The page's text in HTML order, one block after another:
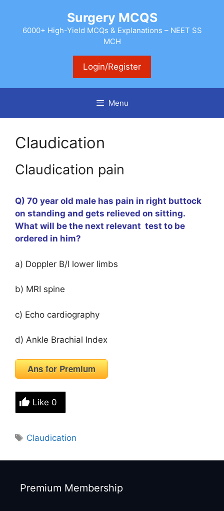
content
Surgery MCQS
6000+ High-Yield MCQs & Explanations – NEET SS
MCH
Login/Register
Menu
Claudication
Claudication pain
Q) 70 year old male has pain in right buttock
on standing and gets relieved on sitting.
What will be the next relevant test to be
ordered in him?
a) Doppler B/l lower limbs
b) MRI spine
c) Echo cardiography
d) Ankle Brachial Index
Ans for Premium
Like 0
Tags
Claudication
Premium Membership